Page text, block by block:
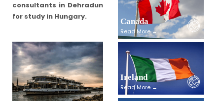
consultants in Dehradun
for study in Hungary.
Canada
Read More →
Ireland
Read More →